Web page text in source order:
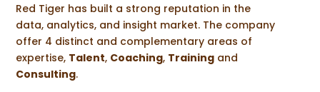
Red Tiger has built a strong reputation in the
data, analytics, and insight market. The company
offer 4 distinct and complementary areas of
expertise, Talent, Coaching, Training and
Consulting.